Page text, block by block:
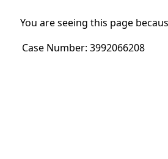
You are seeing this page
Case Number: 3992066208